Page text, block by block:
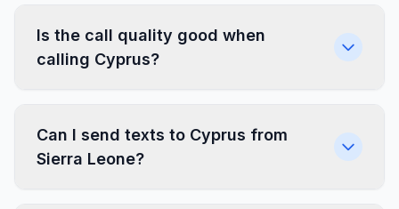
Is the call quality good when
calling Cyprus?
Can I send texts to Cyprus from
Sierra Leone?